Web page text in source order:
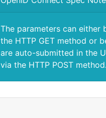
The parameters can either
the HTTP GET method or
are auto-submitted in the
via the HTTP POST method.